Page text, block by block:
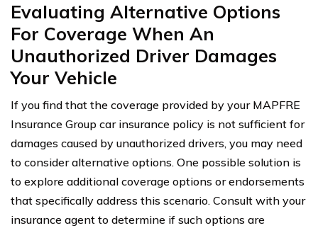
Evaluating Alternative Options
For Coverage When An
Unauthorized Driver Damages
Your Vehicle
If you find that the coverage provided by your MAPFRE
Insurance Group car insurance policy is not sufficient for
damages caused by unauthorized drivers, you may need
to consider alternative options. One possible solution is
to explore additional coverage options or endorsements
that specifically address this scenario. Consult with your
insurance agent to determine if such options are